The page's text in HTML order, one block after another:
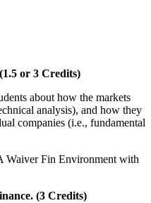
or 3 Credits)
about how the markets
analysis), and how they
companies (i.e., fundamental
Waiver Fin Environment with
(3 Credits)